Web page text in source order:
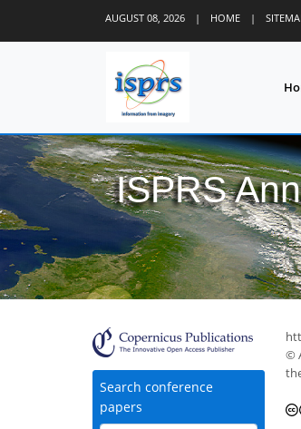
AUGUST 08, 2026 | HOME |
ISPRS
Search conference
papers
©